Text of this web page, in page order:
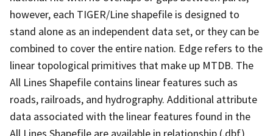
however, each TIGER/Line shapefile is designed to
stand alone as an independent data set, or they can be
combined to cover the entire nation. Edge refers to the
linear topological primitives that make up MTDB. The
All Lines Shapefile contains linear features such as
roads, railroads, and hydrography. Additional attribute
data associated with the linear features found in the
All Lines Shapefile are available in relationship (.dbf)